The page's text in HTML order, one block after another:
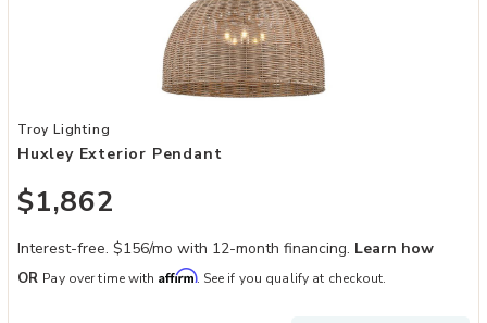
Add Huxley Exterior Pendant to your Wishlist
Troy Lighting
Huxley Exterior Pendant
$1,862
Interest-free. $156/mo with 12-month financing. Learn how
OR Pay over time with Affirm. See if you qualify at checkout.